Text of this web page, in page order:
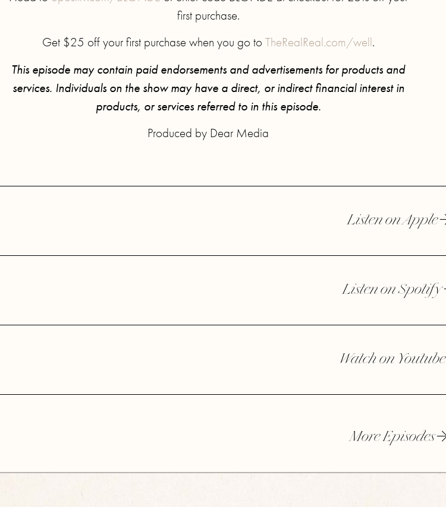
first purchase.
Get $25 off your first purchase when you go to TheRealReal.com/well.
This episode may contain paid endorsements and advertisements for products and
services. Individuals on the show may have a direct, or indirect financial interest in
products, or services referred to in this episode.
Produced by Dear Media
Listen on Apple
Listen on Spotify
Watch on Youtube
More Episodes